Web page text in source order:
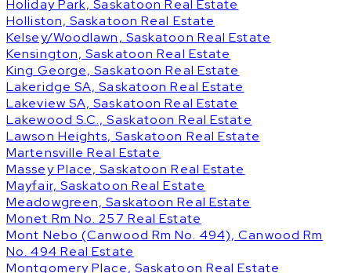
Holiday Park, Saskatoon Real Estate
Holliston, Saskatoon Real Estate
Kelsey/Woodlawn, Saskatoon Real Estate
Kensington, Saskatoon Real Estate
King George, Saskatoon Real Estate
Lakeridge SA, Saskatoon Real Estate
Lakeview SA, Saskatoon Real Estate
Lakewood S.C., Saskatoon Real Estate
Lawson Heights, Saskatoon Real Estate
Martensville Real Estate
Massey Place, Saskatoon Real Estate
Mayfair, Saskatoon Real Estate
Meadowgreen, Saskatoon Real Estate
Monet Rm No. 257 Real Estate
Mont Nebo (Canwood Rm No. 494), Canwood Rm
No. 494 Real Estate
Montgomery Place, Saskatoon Real Estate